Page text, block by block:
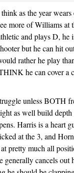
as the year
more of Williams at
and plays D, he
but he can hit
rather he play
he can cover a
unless BOTH
as well build
Harris is a heart
at the 3, and
pretty much all
generally cancels out